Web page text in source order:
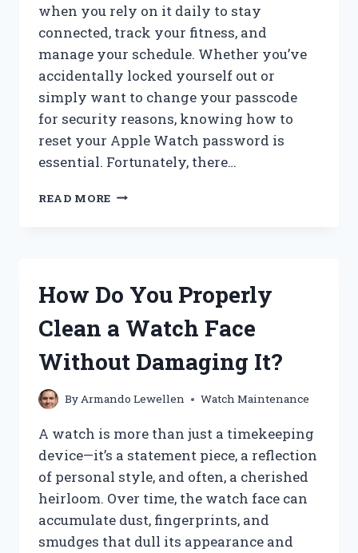
when you rely on it daily to stay
connected, track your fitness, and
manage your schedule. Whether you’ve
accidentally locked yourself out or
simply want to change your passcode
for security reasons, knowing how to
reset your Apple Watch password is
essential. Fortunately, there…
READ MORE HOW
WATCH
QUICKLY
EASILY?
How Do You Properly
Clean a Watch Face
Without Damaging It?
ByArmando Lewellen Watch Maintenance
A watch is more than just a timekeeping
device—it’s a statement piece, a reflection
of personal style, and often, a cherished
heirloom. Over time, the watch face can
accumulate dust, fingerprints, and
smudges that dull its appearance and